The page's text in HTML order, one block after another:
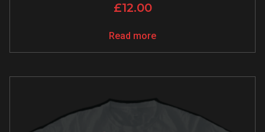
£12.00
Read more